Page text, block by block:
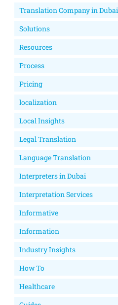
Translation Company in Dubai
Solutions
Resources
Process
Pricing
localization
Local Insights
Legal Translation
Language Translation
Interpreters in Dubai
Interpretation Services
Informative
Information
Industry Insights
How To
Healthcare